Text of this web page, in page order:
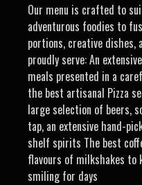
Our menu is crafted to
adventurous foodies to
portions, creative dishes,
proudly serve: An
meals presented in a
the best artisanal Pizza
large selection of beers,
tap, an extensive hand-
shelf spirits The best
flavours of milkshakes to
smiling for days